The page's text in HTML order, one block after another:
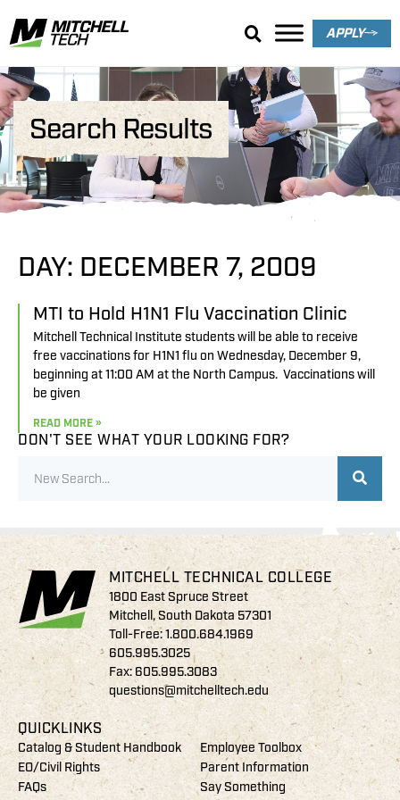
APPLY
Search Results
DAY: DECEMBER 7, 2009
MTI to Hold H1N1 Flu Vaccination Clinic
Mitchell Technical Institute students will be able to receive
free vaccinations for H1N1 flu on Wednesday, December 9,
beginning at 11:00 AM at the North Campus. Vaccinations will
be given
READ MORE »
DON'T SEE WHAT YOUR LOOKING FOR?
MITCHELL TECHNICAL COLLEGE
1800 East Spruce Street
Mitchell, South Dakota 57301
Toll-Free:1.800.684.1969
605.995.3025
Fax: 605.995.3083
questions@mitchelltech.edu
QUICKLINKS
Catalog & Student Handbook
Employee Toolbox
EO/Civil Rights
Parent Information
FAQs
Say Something